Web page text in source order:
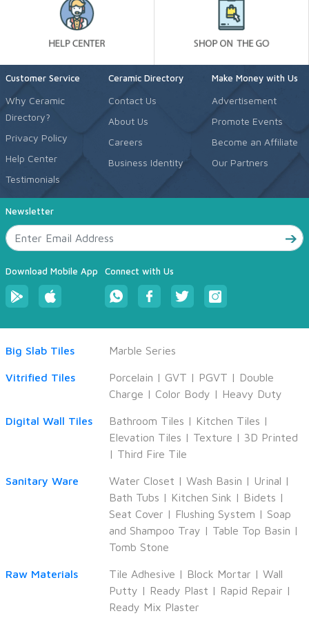
Customer Service
Why Ceramic
Directory?
Privacy Policy
Help Center
Testimonials
Ceramic Directory
Contact Us
About Us
Careers
Business Identity
Make Money with Us
Advertisement
Promote Events
Become an Affiliate
Our Partners
Newsletter
Download Mobile App Connect with Us
Big Slab Tiles Marble Series
Vitrified Tiles Porcelain | GVT | PGVT | Double
Charge | Color Body | Heavy Duty
Digital Wall Tiles Bathroom Tiles | Kitchen Tiles |
Elevation Tiles | Texture | 3D Printed
| Third Fire Tile
Sanitary Ware Water Closet | Wash Basin | Urinal |
Bath Tubs | Kitchen Sink | Bidets |
Seat Cover | Flushing System | Soap
and Shampoo Tray | Table Top Basin |
Tomb Stone
Raw Materials Tile Adhesive | Block Mortar | Wall
Putty | Ready Plast | Rapid Repair |
Ready Mix Plaster